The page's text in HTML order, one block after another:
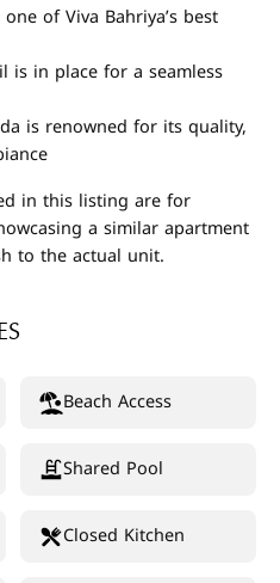
of Viva Bahriya’s best
is in place for a seamless
is renowned for its quality,
in this listing are for
a similar apartment
to the actual unit.
Beach Access
Shared Pool
Closed Kitchen